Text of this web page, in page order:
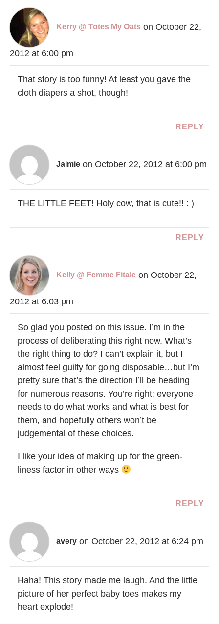
Kerry @ Totes My Oats on October 22,
2012 at 6:00 pm
That story is too funny! At least you gave the
cloth diapers a shot, though!
REPLY
Jaimie on October 22, 2012 at 6:00 pm
THE LITTLE FEET! Holy cow, that is cute!! : )
REPLY
Kelly @ Femme Fitale on October 22,
2012 at 6:03 pm
So glad you posted on this issue. I’m in the
process of deliberating this right now. What’s
the right thing to do? I can’t explain it, but I
almost feel guilty for going disposable…but I’m
pretty sure that’s the direction I’ll be heading
for numerous reasons. You’re right: everyone
needs to do what works and what is best for
them, and hopefully others won’t be
judgemental of these choices.
I like your idea of making up for the green-
liness factor in other ways
REPLY
avery on October 22, 2012 at 6:24 pm
Haha! This story made me laugh. And the little
picture of her perfect baby toes makes my
heart explode!